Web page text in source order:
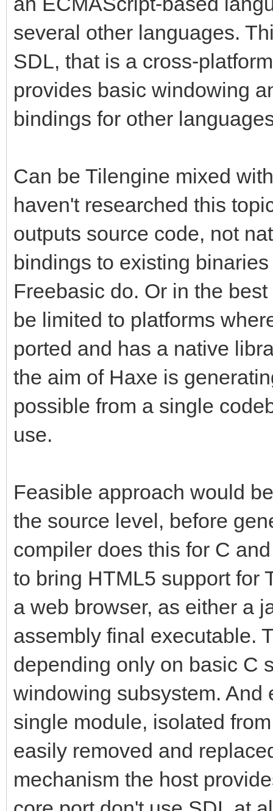
several other languages.
SDL, that is a cross-
provides basic windowing
bindings for other
Can be Tilengine mixed
haven't researched this
outputs source code, not
bindings to existing
Freebasic do. Or in the
be limited to platforms
ported and has a native
the aim of Haxe is
possible from a single
use.
Feasible approach would
the source level, before
compiler does this for C
to bring HTML5 support for
a web browser, as either a
assembly final executable.
depending only on basic C
windowing subsystem. And
single module, isolated
easily removed and
mechanism the host